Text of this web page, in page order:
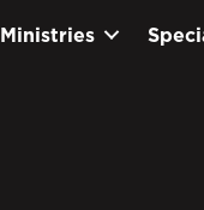
Ministries